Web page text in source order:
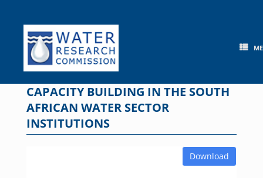
content
CAPACITY BUILDING IN THE SOUTH
AFRICAN WATER SECTOR
INSTITUTIONS
Download